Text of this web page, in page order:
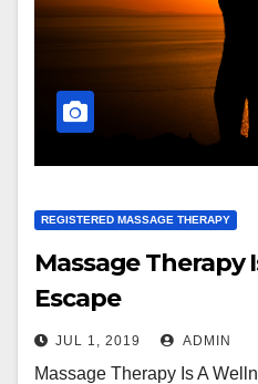
REGISTERED MASSAGE THERAPY
Massage Therapy
Escape
JUL 1, 2019 ADMIN
Massage Therapy Is A